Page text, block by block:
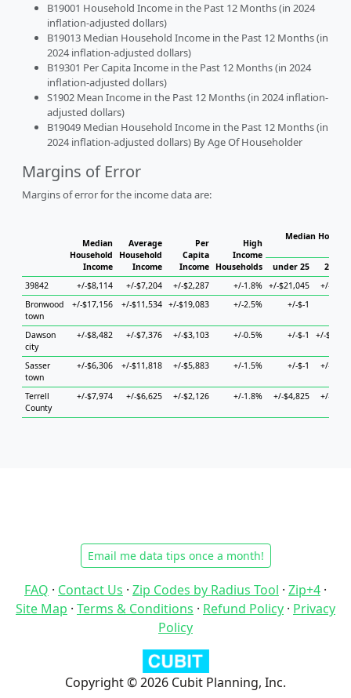
B19001 Household Income in the Past 12 Months (in 2024
inflation-adjusted dollars)
B19013 Median Household Income in the Past 12 Months (in
2024 inflation-adjusted dollars)
B19301 Per Capita Income in the Past 12 Months (in 2024
inflation-adjusted dollars)
S1902 Mean Income in the Past 12 Months (in 2024 inflation-
adjusted dollars)
B19049 Median Household Income in the Past 12 Months (in
2024 inflation-adjusted dollars) By Age Of Householder
Margins of Error
Margins of error for the income data are:
Median
Household
Income
Average
Household
Income
Per
Capita
Income
High
Income
Households
Median
under 25
25 to
39842
+/-$8,114 +/-$7,204 +/-$2,287 +/-1.8% +/-$21,045
+/-
Bronwood
town
+/-$17,156 +/-$11,534 +/-$19,083 +/-2.5% +/-$-1
Dawson
city
+/-$8,482 +/-$7,376 +/-$3,103 +/-0.5% +/-$-1 +/-
Sasser
town
+/-$6,306 +/-$11,818 +/-$5,883 +/-1.5% +/-$-1 +/-
Terrell
County
+/-$7,974 +/-$6,625 +/-$2,126 +/-1.8% +/-$4,825 +/-
Email me data tips once a month!
FAQ · Contact Us · Zip Codes by Radius Tool · Zip+4 ·
Site Map · Terms & Conditions · Refund Policy · Privacy
Policy
Copyright © 2026 Cubit Planning, Inc.